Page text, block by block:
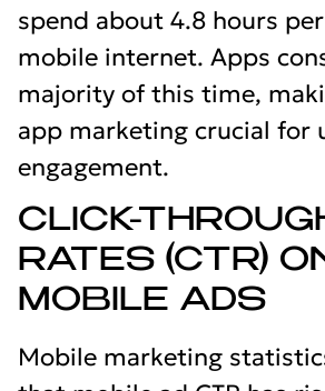
spend about 4.8 hours
mobile internet. Apps
majority of this time,
app marketing crucial for
engagement.
CLICK-
RATES (CTR)
MOBILE ADS
Mobile marketing